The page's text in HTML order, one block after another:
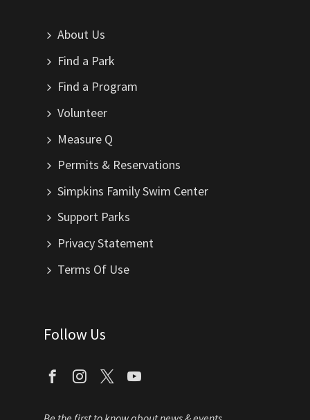
About Us
Find a Park
Find a Program
Volunteer
Measure Q
Permits & Reservations
Simpkins Family Swim Center
Support Parks
Privacy Statement
Terms Of Use
Follow Us